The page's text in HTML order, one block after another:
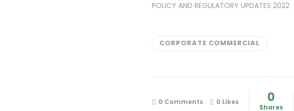
POLICY AND REGULATORY UPDATES 2022
CORPORATE COMMERCIAL
0 Comments 0 Likes 0
Shares